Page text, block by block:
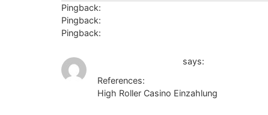
Pingback:
Pingback:
Pingback:
says:
References:
High Roller Casino Einzahlung